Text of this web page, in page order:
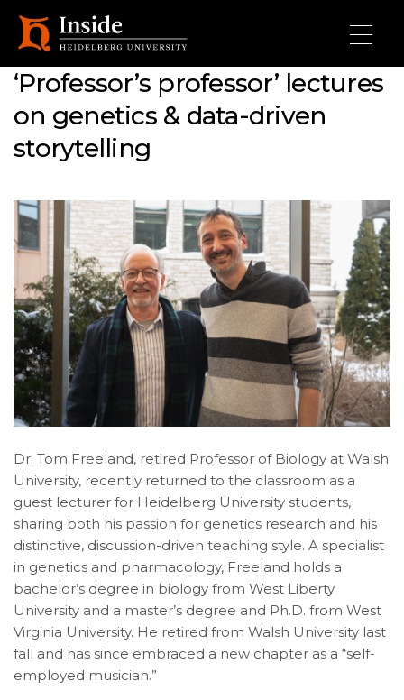
‘Professor’s professor’ lectures
on genetics & data-driven
storytelling
Dr. Tom Freeland, retired Professor of Biology at Walsh
University, recently returned to the classroom as a
guest lecturer for Heidelberg University students,
sharing both his passion for genetics research and his
distinctive, discussion-driven teaching style. A specialist
in genetics and pharmacology, Freeland holds a
bachelor’s degree in biology from West Liberty
University and a master’s degree and Ph.D. from West
Virginia University. He retired from Walsh University last
fall and has since embraced a new chapter as a “self-
employed musician.”